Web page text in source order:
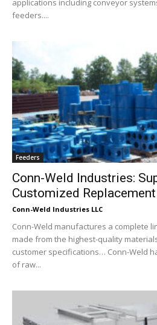
applications including conveyor
feeders....
Feeders
Conn-Weld Industries:
Customized
Conn-Weld Industries LLC
Conn-Weld manufactures a complete
made from the highest-quality
customer specifications… Conn-Weld
of raw...